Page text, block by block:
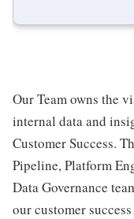
Our Team owns the
internal data and
Customer Success.
Pipeline, Platform
Data Governance
our customer